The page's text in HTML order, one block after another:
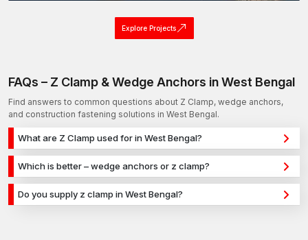
Explore Projects
FAQs – Z Clamp & Wedge Anchors in West Bengal
Find answers to common questions about Z Clamp, wedge anchors,
and construction fastening solutions in West Bengal.
What are Z Clamp used for in West Bengal?
Z Clamp are used for secure fixing in concrete, masonry, and
structural applications in West Bengal. They provide strong
holding power for construction, infrastructure, and industrial
projects.
Which is better – wedge anchors or z clamp?
Wedge anchors are ideal for heavy-duty concrete
applications, while z clamp are used for versatile fixing across
Do you supply z clamp in West Bengal?